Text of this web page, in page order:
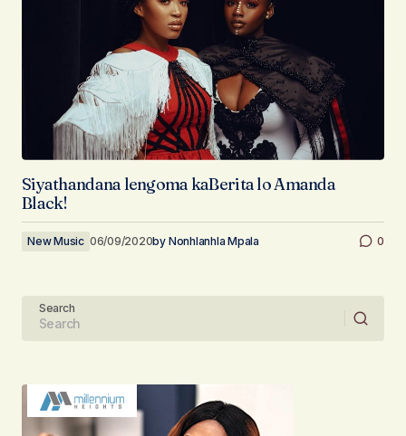
Siyathandana lengoma kaBerita lo Amanda
Black!
New Music 06/09/2020by Nonhlanhla Mpala 0
Search